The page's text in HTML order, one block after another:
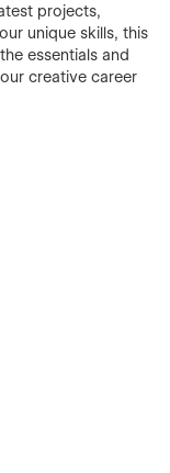
projects,
unique skills, this
essentials and
creative career